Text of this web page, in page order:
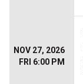
NOV 27, 2026
FRI 6:00 PM